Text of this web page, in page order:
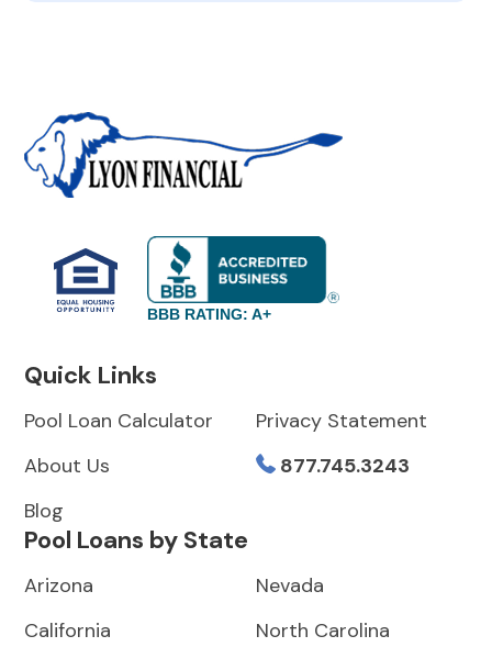
BBB RATING: A+
Quick Links
Pool Loan Calculator
About Us
Blog
Privacy Statement
877.745.3243
Pool Loans by State
Arizona
California
Nevada
North Carolina